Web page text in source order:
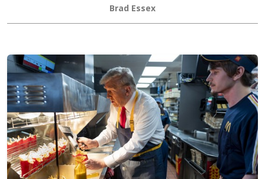
Brad Essex